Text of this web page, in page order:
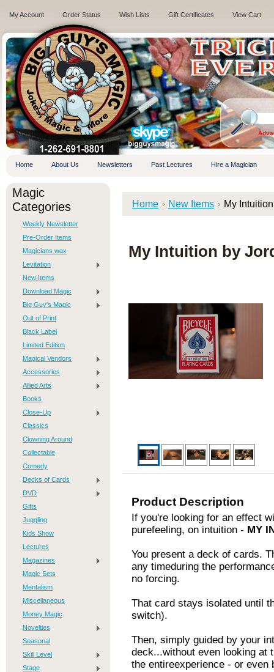
My Account Order Status Wish Lists Gift Certificates View Cart
.
Home About Us Newsletters Past Lectures Hire a Magician
Magic
Categories
Weekly Newsletter
Pre-Order Items
Magicians wax
Levitation
New Items
Download Magic
Big Guy's Magic
Out of Print
Black Label
Limited Edition
Magical Vendors
Accessories
Allied Arts
Books
Close-Up
Classics
Clowning Around
Collectable
Comedy
Decks of Cards
DVD
Gifts
Juggling
Kids Show
Lectures
Magazines
Magic Sets
Mentalism
Miscellaneous
Money Magic
Novelties
Seasonal
Skill Level
Stage
Home New Items My
My Intuition by
Product Description
If you're looking for an effect
purefeeling, on intuition - MY
You present a deck of cards.
any timeduring the
no forcing.
That card stays isolated until
switch).
Then, simply guided by your
deck...without even looking at
the entireexperience - or even